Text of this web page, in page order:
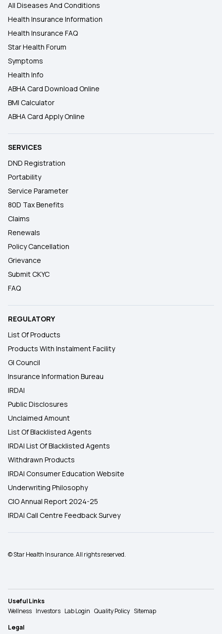
All Diseases And Conditions
Health Insurance Information
Health Insurance FAQ
Star Health Forum
Symptoms
Health Info
ABHA Card Download Online
BMI Calculator
ABHA Card Apply Online
SERVICES
DND Registration
Portability
Service Parameter
80D Tax Benefits
Claims
Renewals
Policy Cancellation
Grievance
Submit CKYC
FAQ
REGULATORY
List Of Products
Products With Instalment Facility
GI Council
Insurance Information Bureau
IRDAI
Public Disclosures
Unclaimed Amount
List Of Blacklisted Agents
IRDAI List Of Blacklisted Agents
Withdrawn Products
IRDAI Consumer Education Website
Underwriting Philosophy
CIO Annual Report 2024-25
IRDAI Call Centre Feedback Survey
© Star Health Insurance. All rights reserved.
Useful Links
Wellness Investors Lab Login Quality Policy Sitemap
Legal